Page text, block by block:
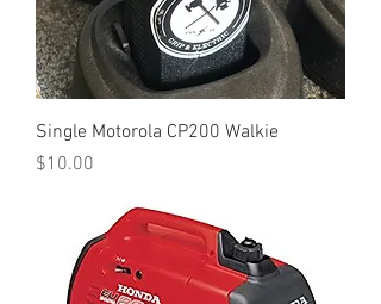
Single Motorola CP200 Walkie
Price
$10.00